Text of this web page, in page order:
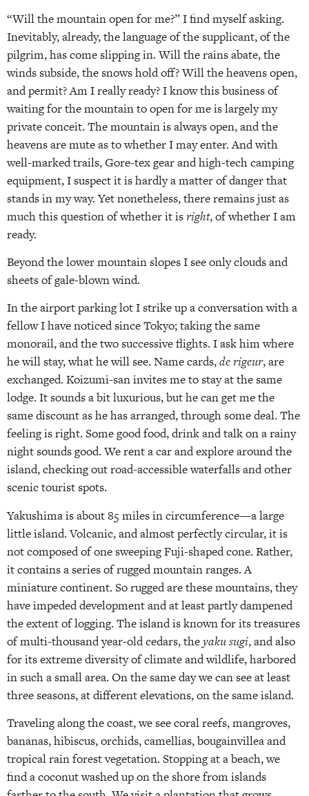
“Will the mountain open for me?” I find myself asking.
Inevitably, already, the language of the supplicant, of the
pilgrim, has come slipping in. Will the rains abate, the
winds subside, the snows hold off? Will the heavens open,
and permit? Am I really ready? I know this business of
waiting for the mountain to open for me is largely my
private conceit. The mountain is always open, and the
heavens are mute as to whether I may enter. And with
well-marked trails, Gore-tex gear and high-tech camping
equipment, I suspect it is hardly a matter of danger that
stands in my way. Yet nonetheless, there remains just as
much this question of whether it isright, of whether I am
ready.
Beyond the lower mountain slopes I see only clouds and
sheets of gale-blown wind.
In the airport parking lot I strike up a conversation with a
fellow I have noticed since Tokyo; taking the same
monorail, and the two successive flights. I ask him where
he will stay, what he will see. Name cards,de rigeur, are
exchanged. Koizumi-san invites me to stay at the same
lodge. It sounds a bit luxurious, but he can get me the
same discount as he has arranged, through some deal. The
feeling is right. Some good food, drink and talk on a rainy
night sounds good. We rent a car and explore around the
island, checking out road-accessible waterfalls and other
scenic tourist spots.
Yakushima is about 85 miles in circumference—a large
little island. Volcanic, and almost perfectly circular, it is
not composed of one sweeping Fuji-shaped cone. Rather,
it contains a series of rugged mountain ranges. A
miniature continent. So rugged are these mountains, they
have impeded development and at least partly dampened
the extent of logging. The island is known for its treasures
of multi-thousand year-old cedars, theyaku sugi, and also
for its extreme diversity of climate and wildlife, harbored
in such a small area. On the same day we can see at least
three seasons, at different elevations, on the same island.
Traveling along the coast, we see coral reefs, mangroves,
bananas, hibiscus, orchids, camellias, bougainvillea and
tropical rain forest vegetation. Stopping at a beach, we
find a coconut washed up on the shore from islands